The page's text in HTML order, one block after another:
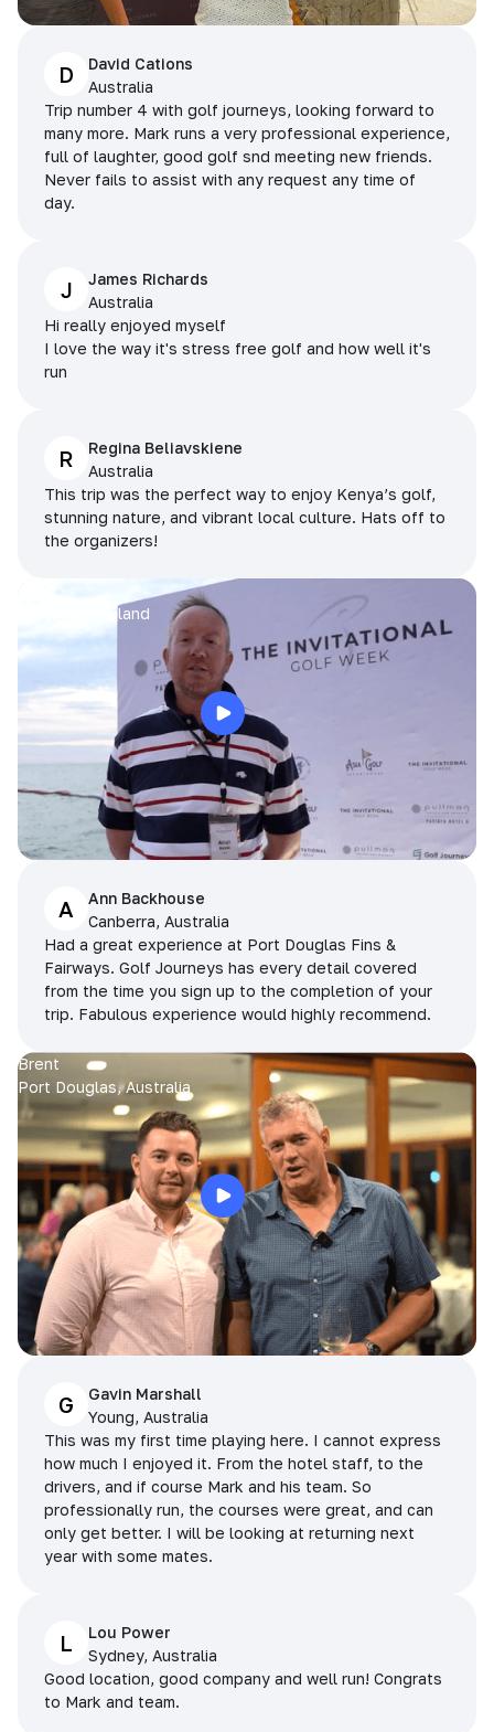
D
David Cations
Australia
Trip number 4 with golf journeys, looking forward to
many more. Mark runs a very professional experience,
full of laughter, good golf snd meeting new friends.
Never fails to assist with any request any time of
day.
J
James Richards
Australia
Hi really enjoyed myself
I love the way it's stress free golf and how well it's
run
R
Regina Beliavskiene
Australia
This trip was the perfect way to enjoy Kenya’s golf,
stunning nature, and vibrant local culture. Hats off to
the organizers!
Pattaya, Thailand
A
Ann Backhouse
Canberra, Australia
Had a great experience at Port Douglas Fins &
Fairways. Golf Journeys has every detail covered
from the time you sign up to the completion of your
trip. Fabulous experience would highly recommend.
Brent
Port Douglas, Australia
G
Gavin Marshall
Young, Australia
This was my first time playing here. I cannot express
how much I enjoyed it. From the hotel staff, to the
drivers, and if course Mark and his team. So
professionally run, the courses were great, and can
only get better. I will be looking at returning next
year with some mates.
L
Lou Power
Sydney, Australia
Good location, good company and well run! Congrats
to Mark and team.